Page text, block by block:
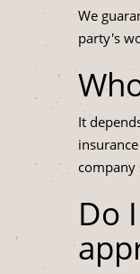
We
party's
It
company
Do